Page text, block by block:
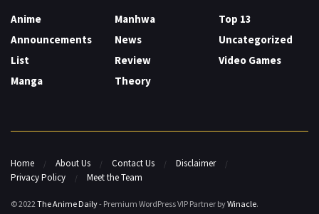
Anime
Announcements
List
Manga
Manhwa
News
Review
Theory
Top 13
Uncategorized
Video Games
Home About Us Contact Us
Disclaimer
Privacy Policy
Meet the Team
© 2022The Anime Daily- Premium WordPress VIP Partner byWinacle.